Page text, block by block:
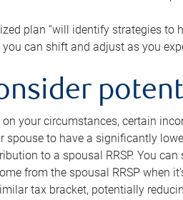
plan “will identify strategies to
can shift and adjust as you
on your circumstances, certain
spouse to have a significantly
to a spousal RRSP. You
from the spousal RRSP when
tax bracket, potentially